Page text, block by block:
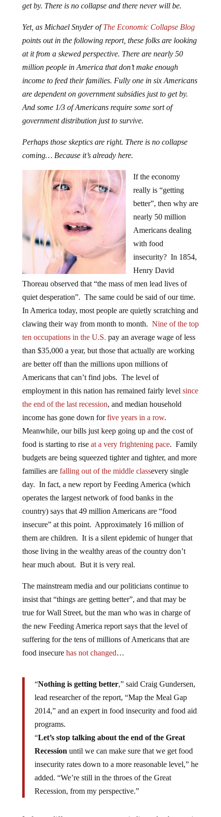
get by. There is no collapse and there never will be.
Yet, as Michael Snyder ofThe Economic Collapse Blog
points out in the following report, these folks are looking
at it from a skewed perspective. There are nearly 50
million people in America that don’t make enough
income to feed their families. Fully one in six Americans
are dependent on government subsidies just to get by.
And some 1/3 of Americans require some sort of
government distribution just to survive.
Perhaps those skeptics are right. There is no collapse
coming… Because it’s already here.
If the economy
really is “getting
better”, then why are
nearly 50 million
Americans dealing
with food
insecurity? In 1854,
Henry David
Thoreau observed that “the mass of men lead lives of
quiet desperation”. The same could be said of our time.
In America today, most people are quietly scratching and
clawing their way from month to month. Nine of the top
ten occupations in the U.S. pay an average wage of less
than $35,000 a year, but those that actually are working
are better off than the millions upon millions of
Americans that can’t find jobs. The level of
employment in this nation has remained fairly level since
the end of the last recession, and median household
income has gone down forfive years in a row.
Meanwhile, our bills just keep going up and the cost of
food is starting to rise at a very frightening pace. Family
budgets are being squeezed tighter and tighter, and more
families are falling out of the middle classevery single
day. In fact, a new report by Feeding America (which
operates the largest network of food banks in the
country) says that 49 million Americans are “food
insecure” at this point. Approximately 16 million of
them are children. It is a silent epidemic of hunger that
those living in the wealthy areas of the country don’t
hear much about. But it is very real.
The mainstream media and our politicians continue to
insist that “things are getting better”, and that may be
true for Wall Street, but the man who was in charge of
the new Feeding America report says that the level of
suffering for the tens of millions of Americans that are
food insecure has not changed…
“Nothing is getting better,” said Craig Gundersen,
lead researcher of the report, “Map the Meal Gap
2014,” and an expert in food insecurity and food aid
programs.
“Let’s stop talking about the end of the Great
Recession until we can make sure that we get food
insecurity rates down to a more reasonable level,” he
added. “We’re still in the throes of the Great
Recession, from my perspective.”